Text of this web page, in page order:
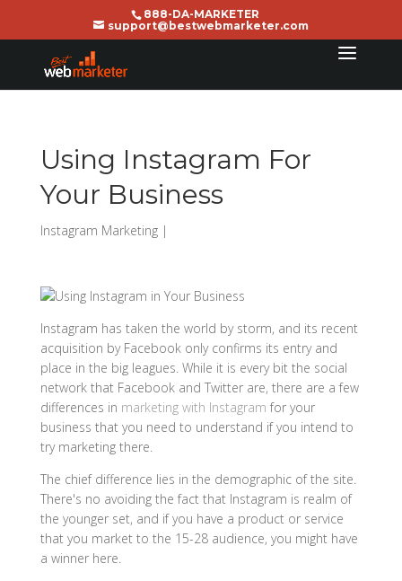
888-DA-MARKETER
support@bestwebmarketer.com
Using Instagram For
Your Business
Instagram Marketing|
Instagram has taken the world by storm, and its recent
acquisition by Facebook only confirms its entry and
place in the big leagues. While it is every bit the social
network that Facebook and Twitter are, there are a few
differences in marketing with Instagram for your
business that you need to understand if you intend to
try marketing there.
The chief difference lies in the demographic of the site.
There's no avoiding the fact that Instagram is realm of
the younger set, and if you have a product or service
that you market to the 15-28 audience, you might have
a winner here.